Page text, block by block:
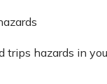
hazards in